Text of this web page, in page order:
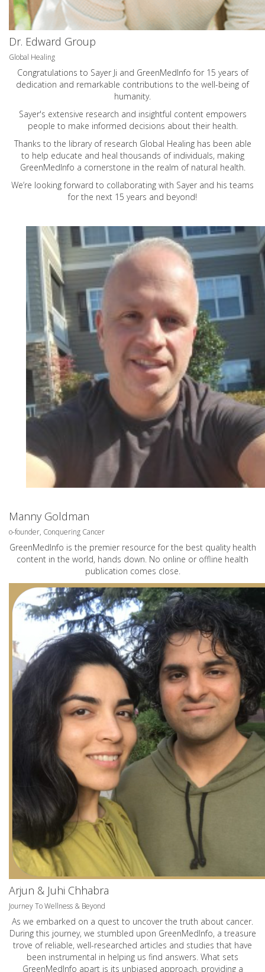
Dr. Edward Group
Global Healing
Congratulations to Sayer Ji and GreenMedInfo for 15 years of
dedication and remarkable contributions to the well-being of
humanity.
Sayer's extensive research and insightful content empowers
people to make informed decisions about their health.
Thanks to the library of research Global Healing has been able
to help educate and heal thousands of individuals, making
GreenMedInfo a cornerstone in the realm of natural health.
We’re looking forward to collaborating with Sayer and his teams
for the next 15 years and beyond!
Manny Goldman
o-founder, Conquering Cancer
GreenMedInfo is the premier resource for the best quality health
content in the world, hands down. No online or offline health
publication comes close.
Arjun & Juhi Chhabra
Journey To Wellness & Beyond
As we embarked on a quest to uncover the truth about cancer.
During this journey, we stumbled upon GreenMedInfo, a treasure
trove of reliable, well-researched articles and studies that have
been instrumental in helping us find answers. What sets
GreenMedInfo apart is its unbiased approach, providing a